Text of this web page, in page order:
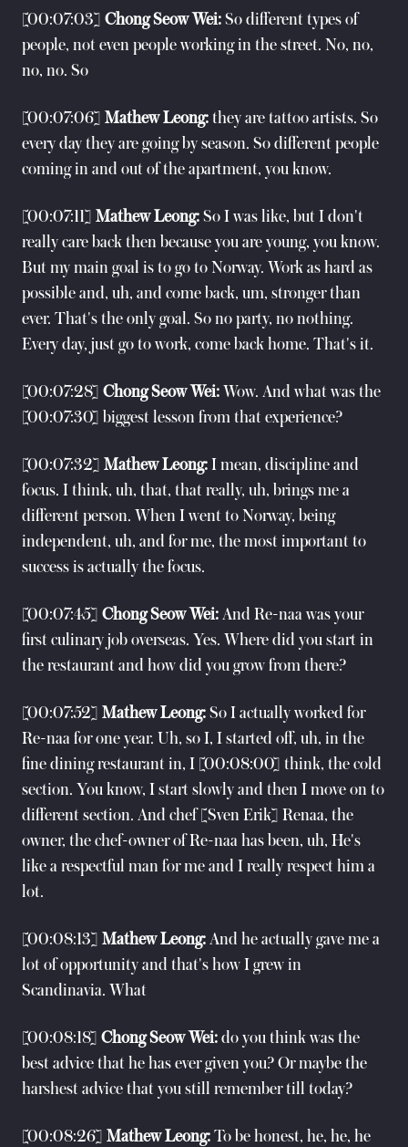
[00:07:03] Chong Seow Wei: So different types of
people, not even people working in the street. No, no,
no, no. So
[00:07:06] Mathew Leong: they are tattoo artists. So
every day they are going by season. So different people
coming in and out of the apartment, you know.
[00:07:11] Mathew Leong: So I was like, but I don't
really care back then because you are young, you know.
But my main goal is to go to Norway. Work as hard as
possible and, uh, and come back, um, stronger than
ever. That's the only goal. So no party, no nothing.
Every day, just go to work, come back home. That's it.
[00:07:28] Chong Seow Wei: Wow. And what was the
[00:07:30] biggest lesson from that experience?
[00:07:32] Mathew Leong: I mean, discipline and
focus. I think, uh, that, that really, uh, brings me a
different person. When I went to Norway, being
independent, uh, and for me, the most important to
success is actually the focus.
[00:07:45] Chong Seow Wei: And Re-naa was your
first culinary job overseas. Yes. Where did you start in
the restaurant and how did you grow from there?
[00:07:52] Mathew Leong: So I actually worked for
Re-naa for one year. Uh, so I, I started off, uh, in the
fine dining restaurant in, I [00:08:00] think, the cold
section. You know, I start slowly and then I move on to
different section. And chef [Sven Erik] Renaa, the
owner, the chef-owner of Re-naa has been, uh, He's
like a respectful man for me and I really respect him a
lot.
[00:08:13] Mathew Leong: And he actually gave me a
lot of opportunity and that's how I grew in
Scandinavia. What
[00:08:18] Chong Seow Wei: do you think was the
best advice that he has ever given you? Or maybe the
harshest advice that you still remember till today?
[00:08:26] Mathew Leong: To be honest, he, he, he